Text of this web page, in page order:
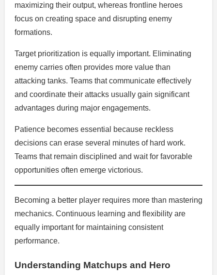
maximizing their output, whereas frontline heroes
focus on creating space and disrupting enemy
formations.
Target prioritization is equally important. Eliminating
enemy carries often provides more value than
attacking tanks. Teams that communicate effectively
and coordinate their attacks usually gain significant
advantages during major engagements.
Patience becomes essential because reckless
decisions can erase several minutes of hard work.
Teams that remain disciplined and wait for favorable
opportunities often emerge victorious.
Becoming a better player requires more than mastering
mechanics. Continuous learning and flexibility are
equally important for maintaining consistent
performance.
Understanding Matchups and Hero